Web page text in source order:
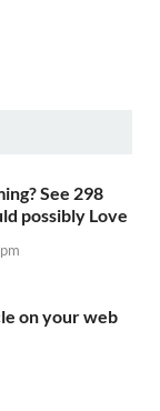
See 298
possibly Love
on your web